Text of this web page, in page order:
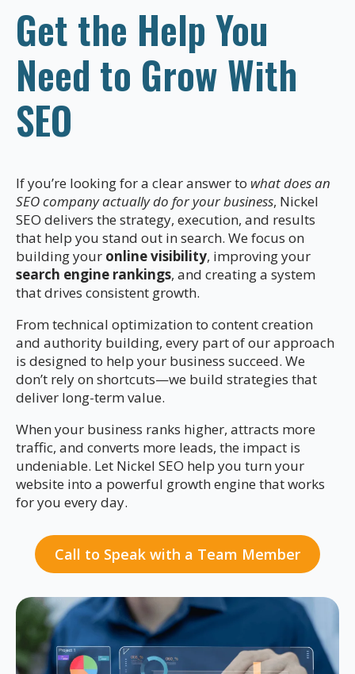
Get the Help You
Need to Grow With
SEO
If you’re looking for a clear answer to what does an
SEO company actually do for your business, Nickel
SEO delivers the strategy, execution, and results
that help you stand out in search. We focus on
building your online visibility, improving your
search engine rankings, and creating a system
that drives consistent growth.
From technical optimization to content creation
and authority building, every part of our approach
is designed to help your business succeed. We
don’t rely on shortcuts—we build strategies that
deliver long-term value.
When your business ranks higher, attracts more
traffic, and converts more leads, the impact is
undeniable. Let Nickel SEO help you turn your
website into a powerful growth engine that works
for you every day.
Call to Speak with a Team Member